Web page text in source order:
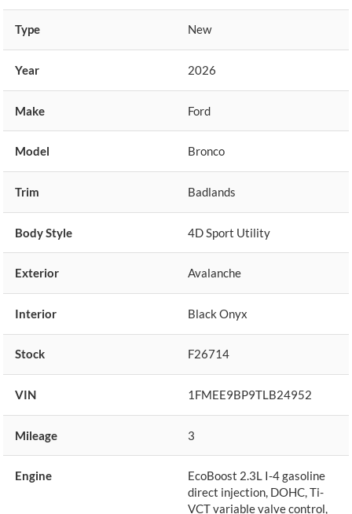
Type New
Year 2026
Make Ford
Model Bronco
Trim Badlands
Body Style 4D Sport Utility
Exterior Avalanche
Interior Black Onyx
Stock F26714
VIN 1FMEE9BP9TLB24952
Mileage 3
Engine
EcoBoost 2.3L I-4 gasoline
direct injection, DOHC, Ti-
VCT variable valve control,